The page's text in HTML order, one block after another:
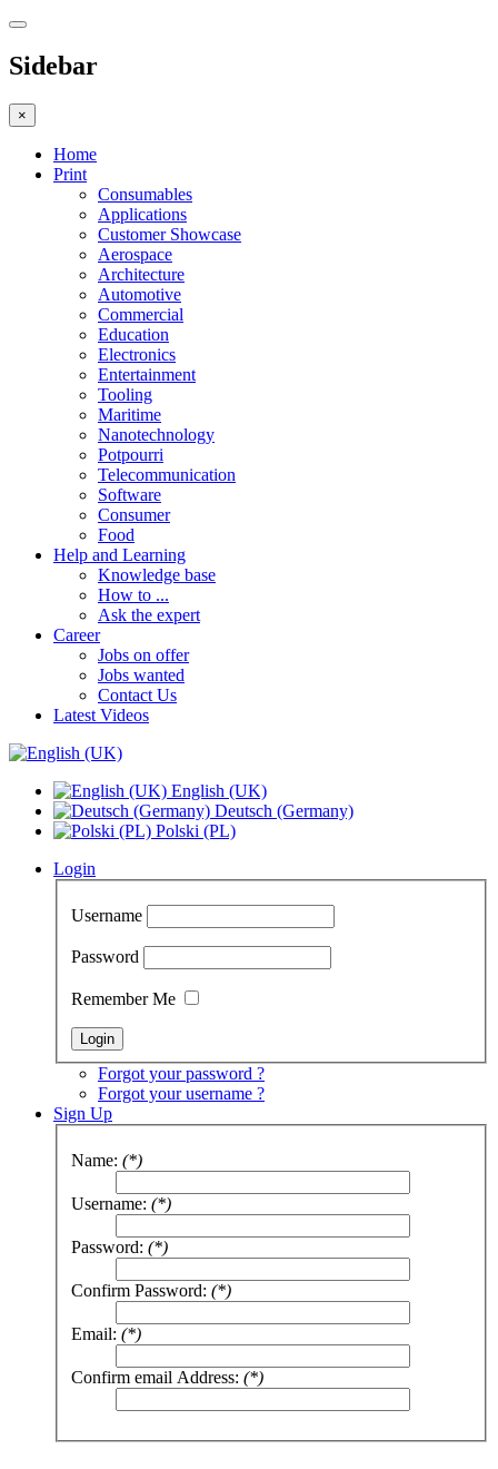
Sidebar
×
Home
Print
Consumables
Applications
Customer Showcase
Aerospace
Architecture
Automotive
Commercial
Education
Electronics
Entertainment
Tooling
Maritime
Nanotechnology
Potpourri
Telecommunication
Software
Consumer
Food
Help and Learning
Knowledge base
How to ...
Ask the expert
Career
Jobs on offer
Jobs wanted
Contact Us
Latest Videos
English (UK)
Deutsch (Germany)
Polski (PL)
Login
Username
Password
Remember Me
Forgot your password ?
Forgot your username ?
Sign Up
Name: (*)
Username: (*)
Password: (*)
Confirm Password: (*)
Email: (*)
Confirm email Address: (*)